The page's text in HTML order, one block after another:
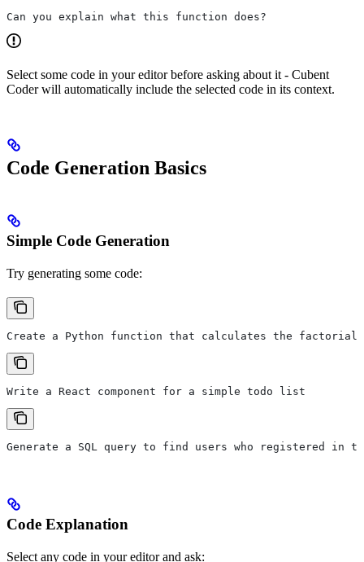
Can you explain what this function does?
Select some code in your editor before asking about it - Cubent
Coder will automatically include the selected code in its context.
Code Generation Basics
Simple Code Generation
Try generating some code:
Create a Python function that calculates the factorial
Write a React component for a simple todo list
Generate a SQL query to find users who registered in
Code Explanation
Select any code in your editor and ask: